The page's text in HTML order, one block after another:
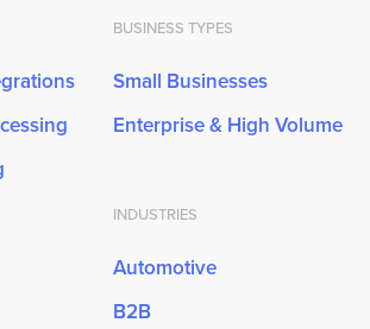
BUSINESS TYPES
Small Businesses
Enterprise & High Volume
INDUSTRIES
Automotive
B2B